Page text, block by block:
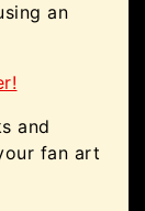
an
and
fan art